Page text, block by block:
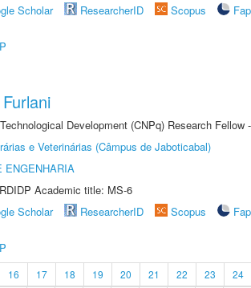
Scholar ResearcherID Scopus
Development (CNPq) Research Fellow
e Veterinárias (Câmpus de Jaboticabal)
ENGENHARIA
Academic title: MS-6
Scholar ResearcherID Scopus
16 17 18 19 20 21 22 23 24